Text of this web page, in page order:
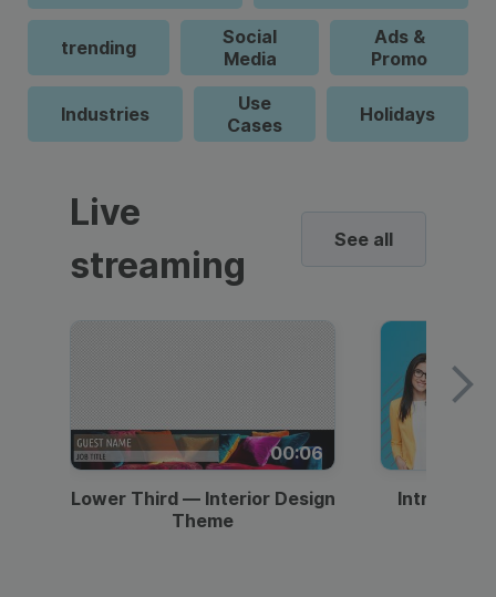
trending
Social
Media
Ads &
Promo
Industries
Use
Cases
Holidays
Live
streaming
See all
00:06
Lower Third — Interior Design
Theme
Intro —